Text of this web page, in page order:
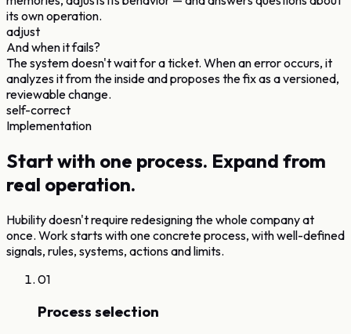
its own operation.
adjust
And when it fails?
The system doesn't wait for a ticket. When an error occurs, it
analyzes it from the inside and proposes the fix as a versioned,
reviewable change.
self-correct
Implementation
Start with one process. Expand from
real operation.
Hubility doesn't require redesigning the whole company at
once. Work starts with one concrete process, with well-defined
signals, rules, systems, actions and limits.
01
Process selection